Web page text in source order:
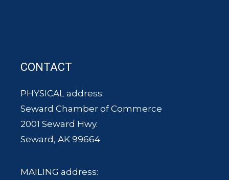
CONTACT
PHYSICAL address:
Seward Chamber of Commerce
2001 Seward Hwy.
Seward, AK 99664
MAILING address: